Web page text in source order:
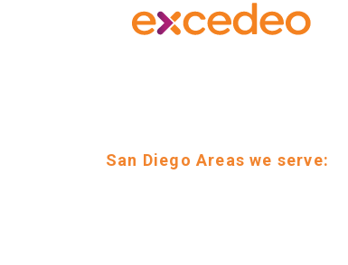
San Diego Areas we serve: